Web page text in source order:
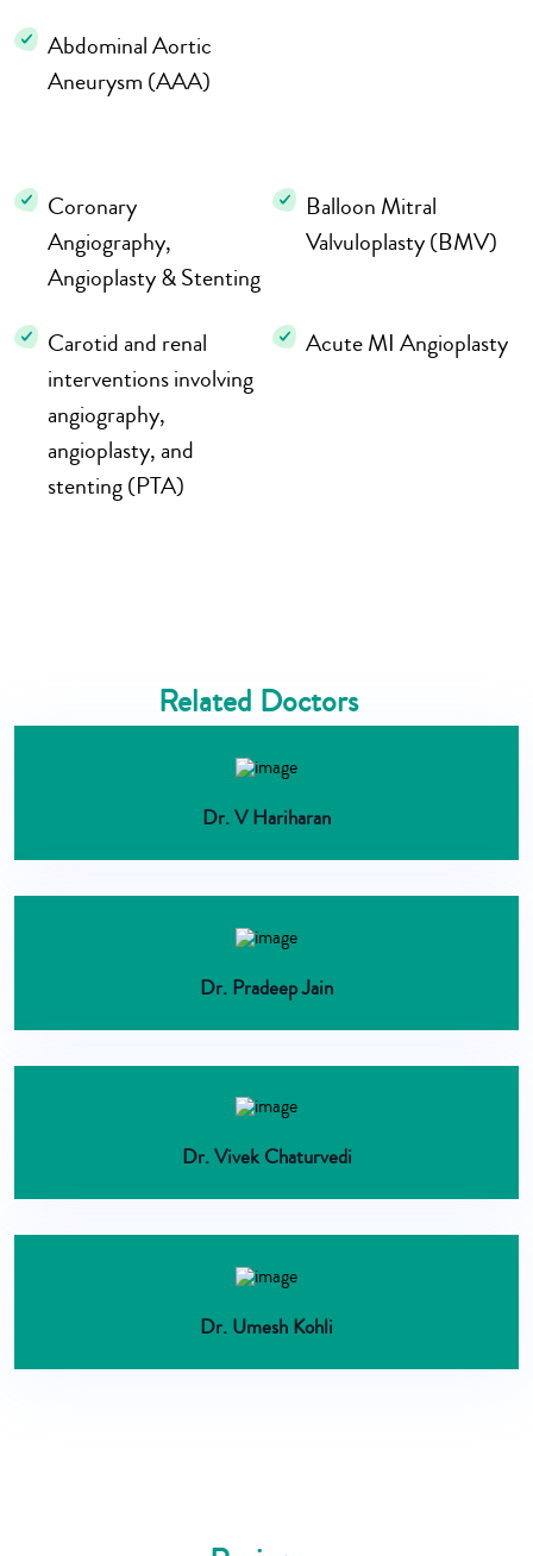
Abdominal Aortic
Aneurysm (AAA)
Coronary
Angiography,
Angioplasty & Stenting
Balloon Mitral
Valvuloplasty (BMV)
Carotid and renal
interventions involving
angiography,
angioplasty, and
stenting (PTA)
Acute MI Angioplasty
Related Doctors
Dr. V Hariharan
Dr. Pradeep Jain
Dr. Vivek Chaturvedi
Dr. Umesh Kohli